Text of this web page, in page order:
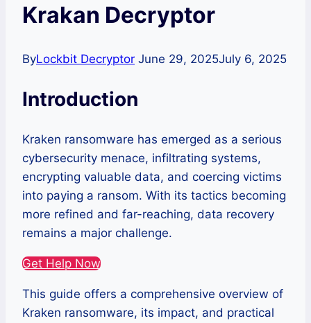
Krakan Decryptor
ByLockbit Decryptor June 29, 2025July 6, 2025
Introduction
Kraken ransomware has emerged as a serious
cybersecurity menace, infiltrating systems,
encrypting valuable data, and coercing victims
into paying a ransom. With its tactics becoming
more refined and far-reaching, data recovery
remains a major challenge.
Get Help Now
This guide offers a comprehensive overview of
Kraken ransomware, its impact, and practical